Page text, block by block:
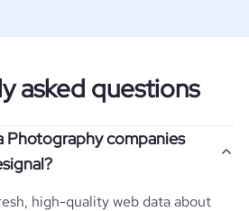
asked questions
Photography companies
high-quality web data about